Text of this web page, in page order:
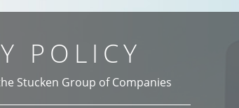
POLICY
Stucken Group of Companies